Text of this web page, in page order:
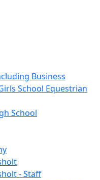
Business
School Equestrian
School
- Staff